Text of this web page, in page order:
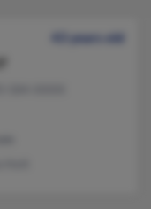
43 years old